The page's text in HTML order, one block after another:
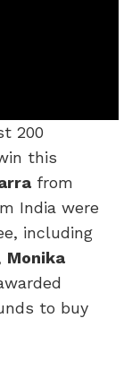
200
this
from
India were
including
Monika
to buy